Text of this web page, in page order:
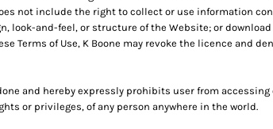
not include the right to collect or use information
look-and-feel, or structure of the Website; or
of Use, K Boone may revoke the licence and
and hereby expressly prohibits user from
or privileges, of any person anywhere in the world.